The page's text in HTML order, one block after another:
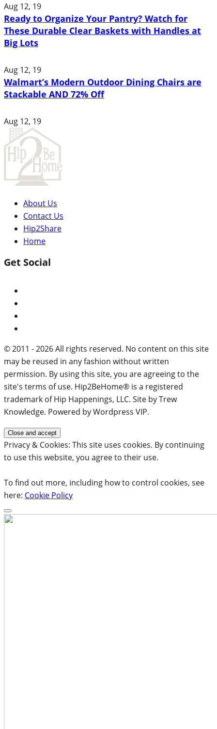
Aug 12, 19
Ready to Organize Your Pantry? Watch for
These Durable Clear Baskets with Handles at
Big Lots
Aug 12, 19
Walmart’s Modern Outdoor Dining Chairs are
Stackable AND 72% Off
Aug 12, 19
About Us
Contact Us
Hip2Share
Home
Get Social
© 2011 - 2026 All rights reserved. No content on this site
may be reused in any fashion without written
permission. By using this site, you are agreeing to the
site's terms of use. Hip2BeHome® is a registered
trademark of Hip Happenings, LLC. Site by Trew
Knowledge. Powered by Wordpress VIP.
Privacy & Cookies: This site uses cookies. By continuing
to use this website, you agree to their use.
To find out more, including how to control cookies, see
here: Cookie Policy